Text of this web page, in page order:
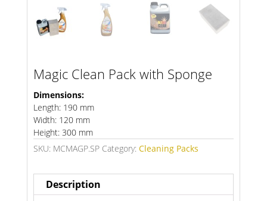
Magic Clean Pack with Sponge
Dimensions:
Length: 190 mm
Width: 120 mm
Height: 300 mm
SKU: MCMAGP.SP Category: Cleaning Packs
Description